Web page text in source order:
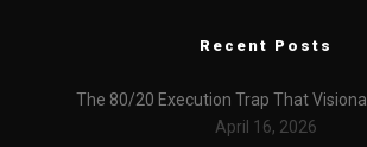
Recent Posts
The 80/20 Execution Trap That
April 16, 2026